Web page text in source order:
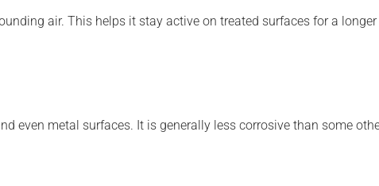
air. This helps it stay active on treated surfaces for a
even metal surfaces. It is generally less corrosive than some